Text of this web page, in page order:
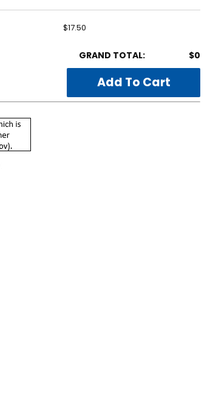
$17.50
GRAND TOTAL: $0